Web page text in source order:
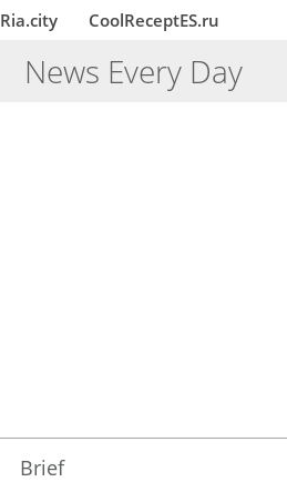
Ria.city CoolReceptES.ru
News Every Day
Brief